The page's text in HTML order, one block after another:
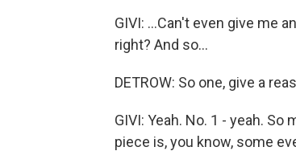
GIVI: ...Can't even give me
right? And so...
DETROW: So one, give a
GIVI: Yeah. No. 1 - yeah.
piece is, you know, some